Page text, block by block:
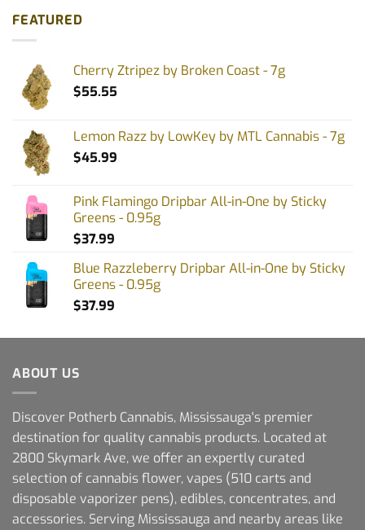
FEATURED
Cherry Ztripez by Broken Coast - 7g
$55.55
Lemon Razz by LowKey by MTL Cannabis - 7g
$45.99
Pink Flamingo Dripbar All-in-One by Sticky
Greens - 0.95g
$37.99
Blue Razzleberry Dripbar All-in-One by Sticky
Greens - 0.95g
$37.99
ABOUT US
Discover Potherb Cannabis, Mississauga's premier
destination for quality cannabis products. Located at
2800 Skymark Ave, we offer an expertly curated
selection of cannabis flower, vapes (510 carts and
disposable vaporizer pens), edibles, concentrates, and
accessories. Serving Mississauga and nearby areas like